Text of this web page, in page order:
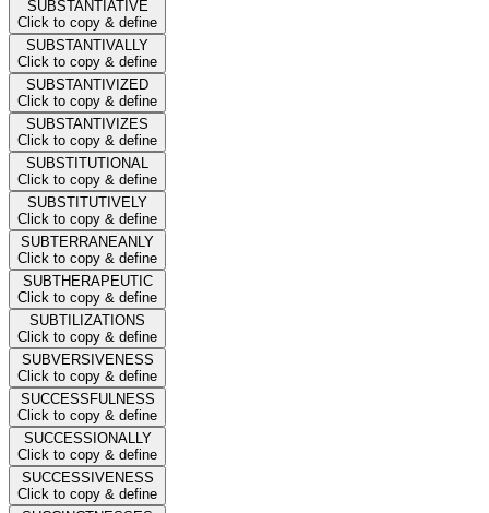
SUBSTANTIATIVE
Click to copy & define
SUBSTANTIVALLY
Click to copy & define
SUBSTANTIVIZED
Click to copy & define
SUBSTANTIVIZES
Click to copy & define
SUBSTITUTIONAL
Click to copy & define
SUBSTITUTIVELY
Click to copy & define
SUBTERRANEANLY
Click to copy & define
SUBTHERAPEUTIC
Click to copy & define
SUBTILIZATIONS
Click to copy & define
SUBVERSIVENESS
Click to copy & define
SUCCESSFULNESS
Click to copy & define
SUCCESSIONALLY
Click to copy & define
SUCCESSIVENESS
Click to copy & define